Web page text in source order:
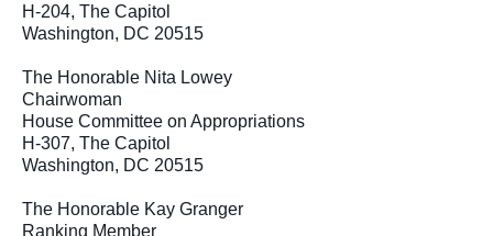
H-204, The Capitol
Washington, DC 20515
The Honorable Nita Lowey
Chairwoman
House Committee on Appropriations
H-307, The Capitol
Washington, DC 20515
The Honorable Kay Granger
Ranking Member